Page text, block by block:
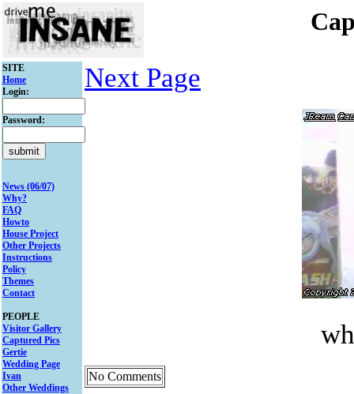
SITE
Home
Login:
Password:
News (06/07)
Why?
FAQ
Howto
House Project
Other Projects
Instructions
Policy
Themes
Contact
PEOPLE
Visitor Gallery
Captured Pics
Gertie
Wedding Page
Ivan
Other Weddings
Next Page
No Comments